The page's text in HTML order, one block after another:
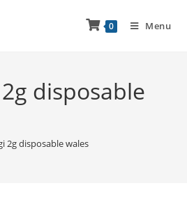
0 Menu
disposable
2g disposable wales